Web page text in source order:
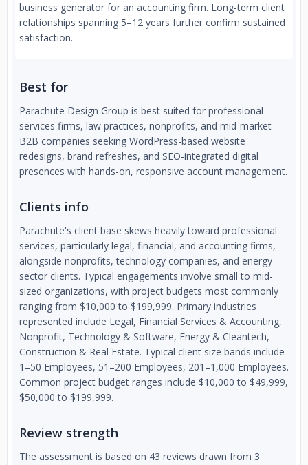
business generator for an accounting firm. Long-term client
relationships spanning 5–12 years further confirm sustained
satisfaction.
Best for
Parachute Design Group is best suited for professional
services firms, law practices, nonprofits, and mid-market
B2B companies seeking WordPress-based website
redesigns, brand refreshes, and SEO-integrated digital
presences with hands-on, responsive account management.
Clients info
Parachute's client base skews heavily toward professional
services, particularly legal, financial, and accounting firms,
alongside nonprofits, technology companies, and energy
sector clients. Typical engagements involve small to mid-
sized organizations, with project budgets most commonly
ranging from $10,000 to $199,999. Primary industries
represented include Legal, Financial Services & Accounting,
Nonprofit, Technology & Software, Energy & Cleantech,
Construction & Real Estate. Typical client size bands include
1–50 Employees, 51–200 Employees, 201–1,000 Employees.
Common project budget ranges include $10,000 to $49,999,
$50,000 to $199,999.
Review strength
The assessment is based on 43 reviews drawn from 3